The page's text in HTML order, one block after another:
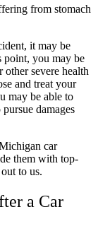
it may be
point, you may be
severe health
and treat your
may be able to
damages
car
them with top-
to us.
a Car